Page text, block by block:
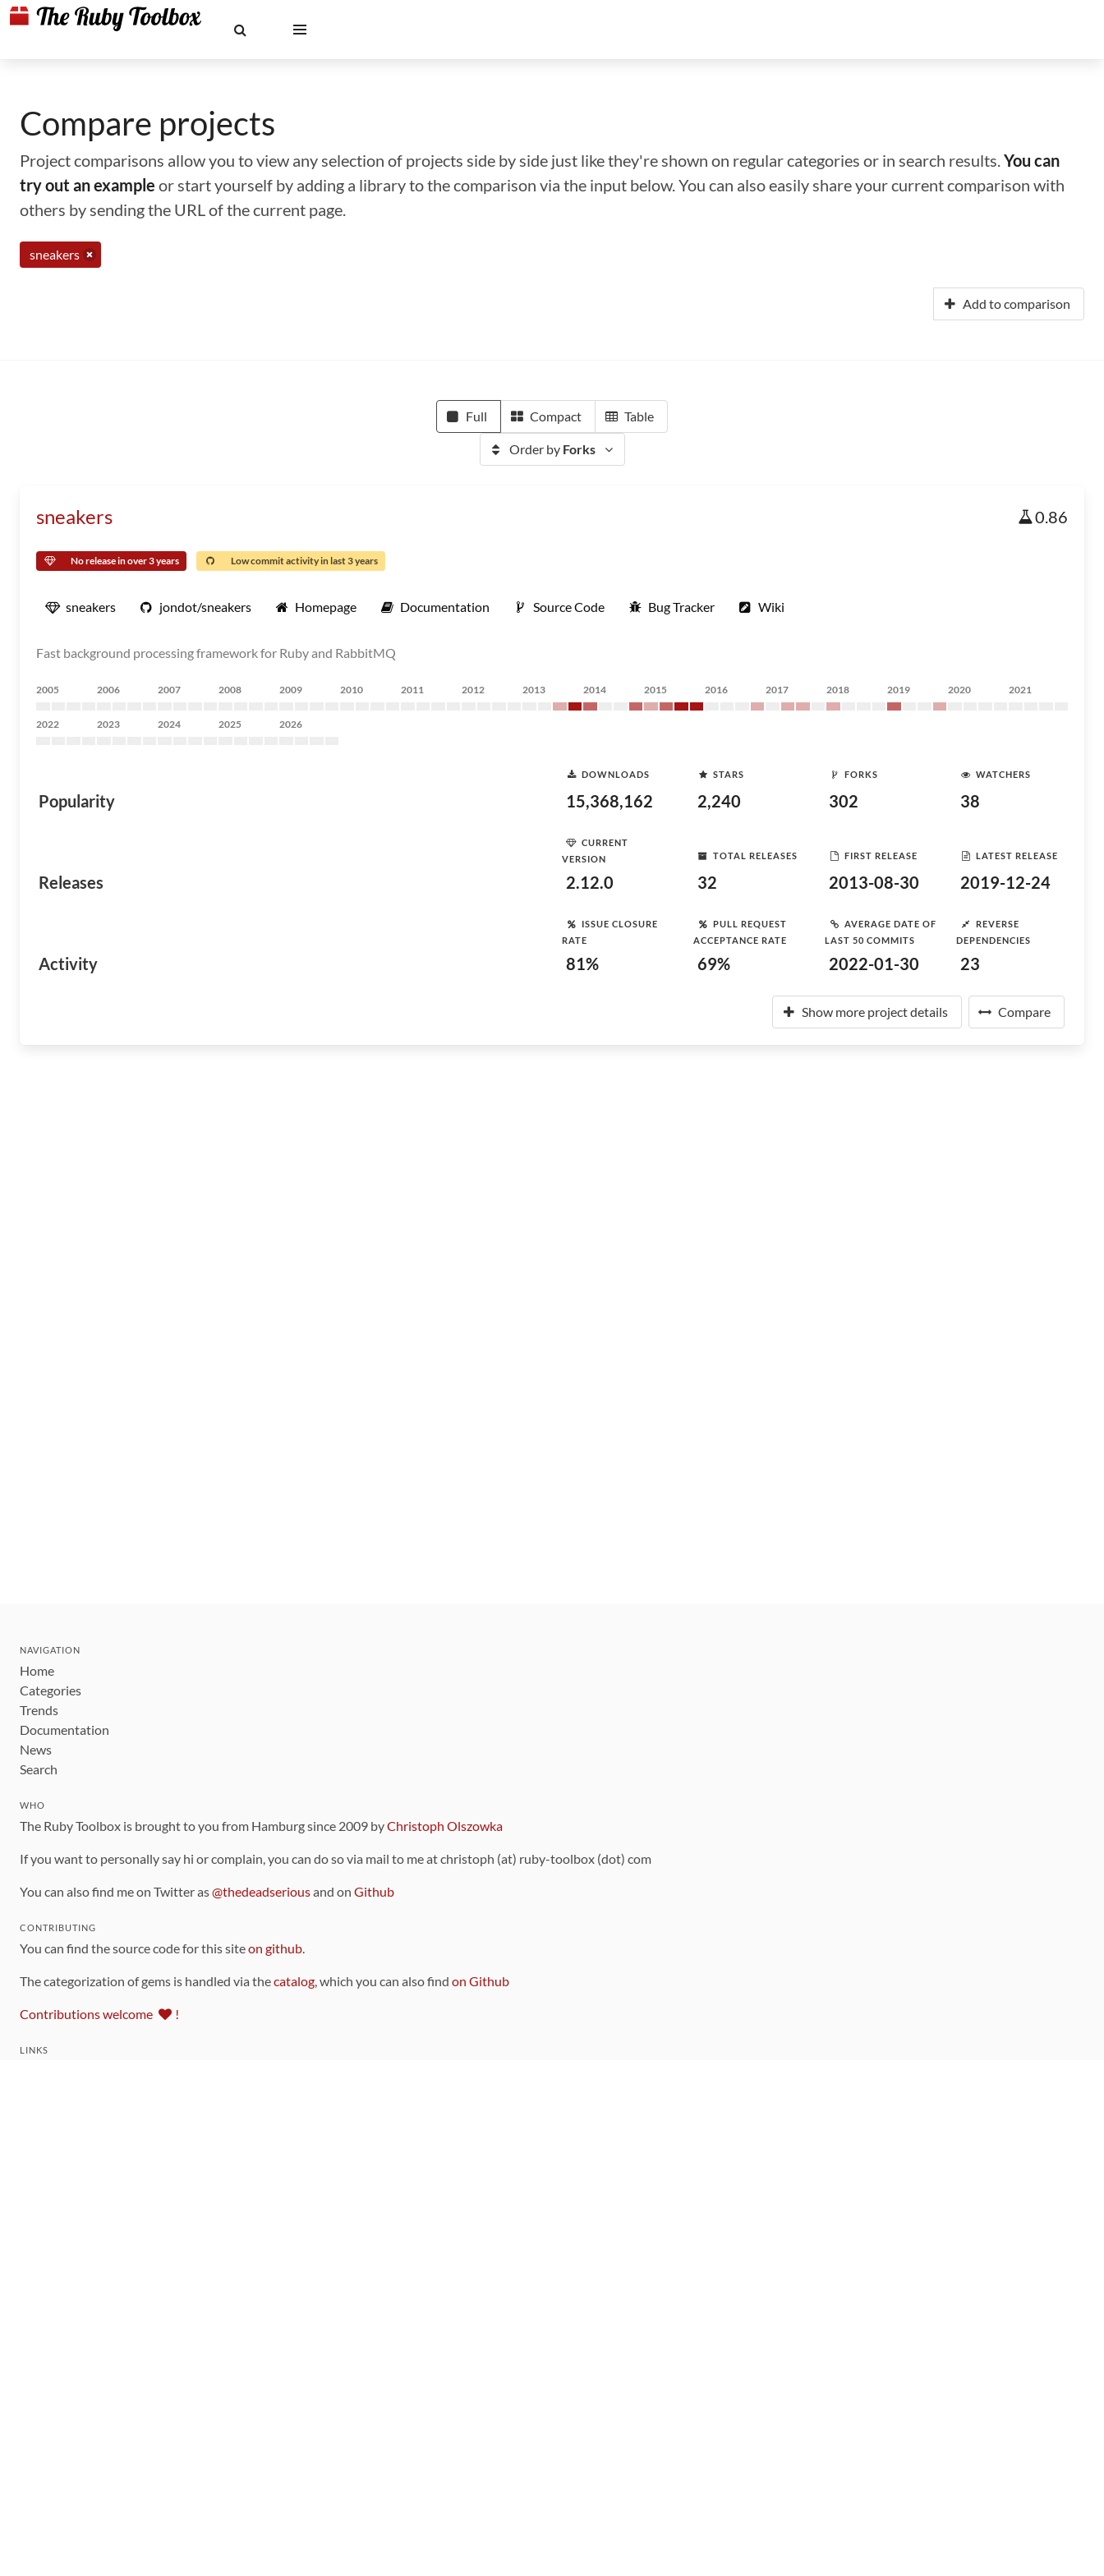
Compare projects
Project comparisons allow you to view any selection of projects side by side just like they're shown on regular categories or in search results.You can
try out an example or start yourself by adding a library to the comparison via the input below. You can also easily share your current comparison with
others by sending the URL of the current page.
sneakers
Add to comparison
Full Compact Table
Order by Forks
sneakers 0.86
No release in over 3 years Low commit activity in last 3 years
sneakers jondot/sneakers Homepage Documentation Source Code Bug Tracker Wiki
Fast background processing framework for Ruby and RabbitMQ
2005 2006 2007 2008 2009 2010 2011 2012 2013 2014 2015 2016 2017 2018 2019 2020 2021
2022 2023 2024 2025 2026
Popularity
DOWNLOADS
15,368,162
STARS
2,240
FORKS
302
WATCHERS
38
Releases
CURRENT
VERSION
2.12.0
TOTAL RELEASES
32
FIRST RELEASE
2013-08-30
LATEST RELEASE
2019-12-24
Activity
ISSUE CLOSURE
RATE
81%
PULL REQUEST
ACCEPTANCE RATE
69%
AVERAGE DATE OF
LAST 50 COMMITS
2022-01-30
REVERSE
DEPENDENCIES
23
Show more project details Compare
NAVIGATION
Home
Categories
Trends
Documentation
News
Search
WHO
The Ruby Toolbox is brought to you from Hamburg since 2009 byChristoph Olszowka
If you want to personally say hi or complain, you can do so via mail to me at christoph (at) ruby-toolbox (dot) com
You can also find me on Twitter as@thedeadseriousand on Github
CONTRIBUTING
You can find the source code for this siteon github.
The categorization of gems is handled via thecatalog, which you can also find on Github
Contributions welcome !
LINKS